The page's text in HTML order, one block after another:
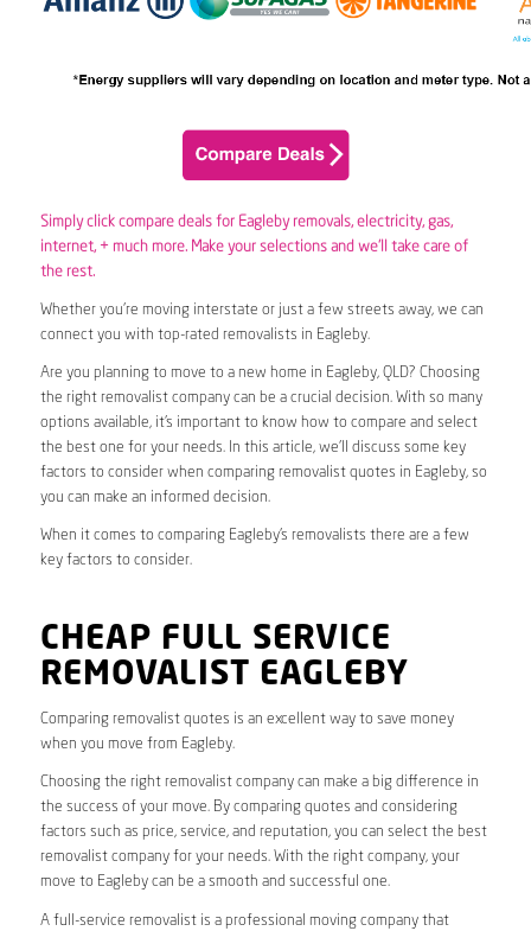
Simply click compare deals for Eagleby removals, electricity, gas,
internet, + much more. Make your selections and we’ll take care of
the rest.
Whether you’re moving interstate or just a few streets away, we can
connect you with top-rated removalists in Eagleby.
Are you planning to move to a new home in Eagleby, QLD? Choosing
the right removalist company can be a crucial decision. With so many
options available, it’s important to know how to compare and select
the best one for your needs. In this article, we’ll discuss some key
factors to consider when comparing removalist quotes in Eagleby, so
you can make an informed decision.
When it comes to comparing Eagleby’s removalists there are a few
key factors to consider.
CHEAP FULL SERVICE
REMOVALIST EAGLEBY
Comparing removalist quotes is an excellent way to save money
when you move from Eagleby.
Choosing the right removalist company can make a big difference in
the success of your move. By comparing quotes and considering
factors such as price, service, and reputation, you can select the best
removalist company for your needs. With the right company, your
move to Eagleby can be a smooth and successful one.
A full-service removalist is a professional moving company that